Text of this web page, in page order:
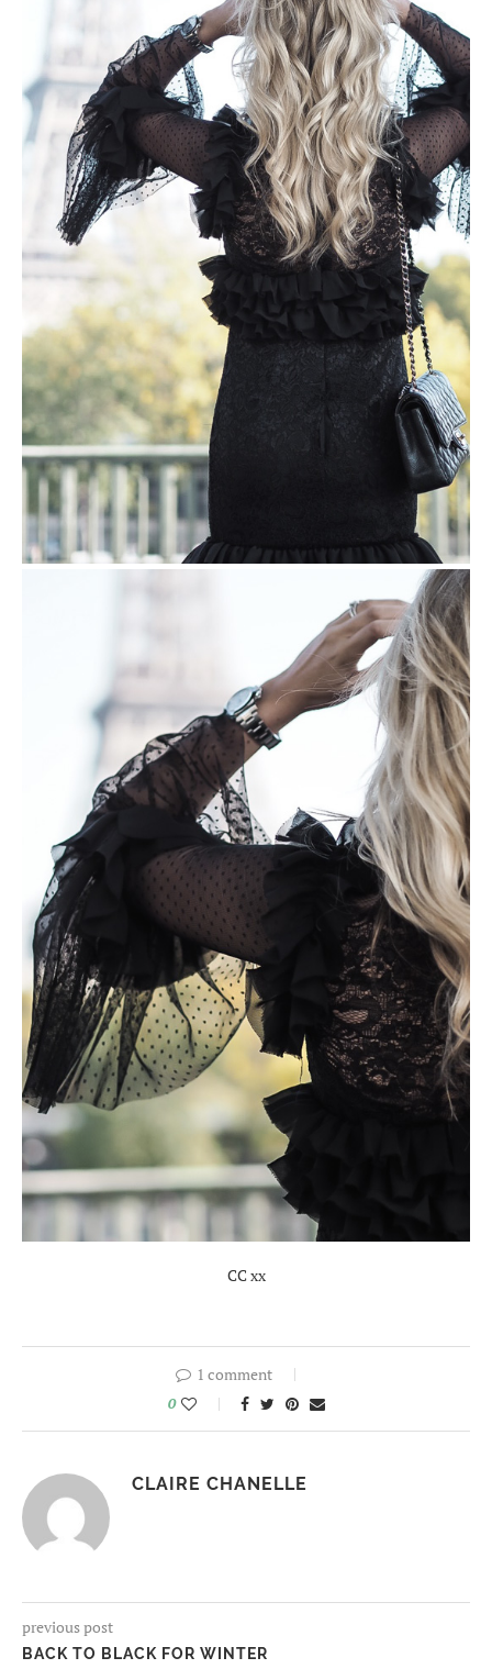
CC xx
1 comment
0
CLAIRE CHANELLE
previous post
BACK TO BLACK FOR WINTER